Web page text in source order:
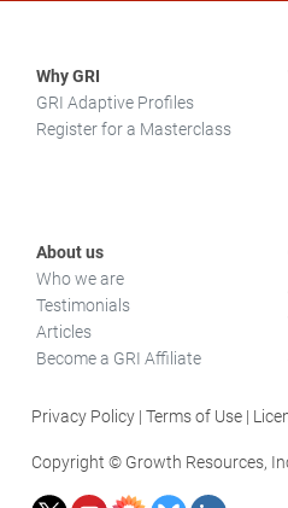
Why GRI
GRI Adaptive Profiles
Register for a Masterclass
About us
Who we are
Testimonials
Articles
Become a GRI Affiliate
Privacy Policy Terms of Use
Copyright © Growth Resources,